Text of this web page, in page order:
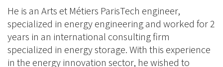
He is an Arts et Métiers ParisTech engineer,
specialized in energy engineering and worked for 2
years in an international consulting firm
specialized in energy storage. With this experience
in the energy innovation sector, he wished to